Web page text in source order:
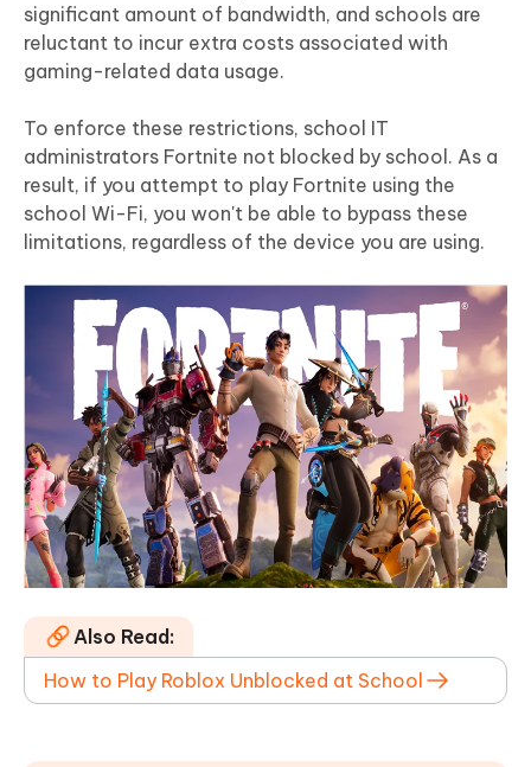
significant amount of bandwidth, and schools are
reluctant to incur extra costs associated with
gaming-related data usage.
To enforce these restrictions, school IT
administrators Fortnite not blocked by school. As a
result, if you attempt to play Fortnite using the
school Wi-Fi, you won't be able to bypass these
limitations, regardless of the device you are using.
Also Read:
How to Play Roblox Unblocked at School